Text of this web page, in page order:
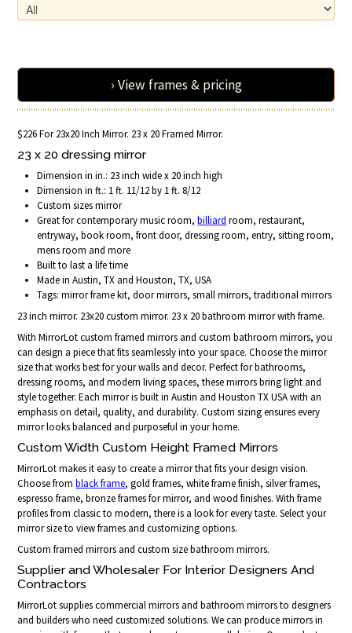
› View frames & pricing
$226 For 23x20 Inch Mirror. 23 x 20 Framed Mirror.
23 x 20 dressing mirror
Dimension in in.: 23 inch wide x 20 inch high
Dimension in ft.: 1 ft. 11/12 by 1 ft. 8/12
Custom sizes mirror
Great for contemporary music room,billiard room, restaurant,
entryway, book room, front door, dressing room, entry, sitting room,
mens room and more
Built to last a life time
Made in Austin, TX and Houston, TX, USA
Tags: mirror frame kit, door mirrors, small mirrors, traditional mirrors
23 inch mirror. 23x20 custom mirror. 23 x 20 bathroom mirror with frame.
With MirrorLot custom framed mirrors and custom bathroom mirrors, you
can design a piece that fits seamlessly into your space. Choose the mirror
size that works best for your walls and decor. Perfect for bathrooms,
dressing rooms, and modern living spaces, these mirrors bring light and
style together. Each mirror is built in Austin and Houston TX USA with an
emphasis on detail, quality, and durability. Custom sizing ensures every
mirror looks balanced and purposeful in your home.
Custom Width Custom Height Framed Mirrors
MirrorLot makes it easy to create a mirror that fits your design vision.
Choose fromblack frame, gold frames, white frame finish, silver frames,
espresso frame, bronze frames for mirror, and wood finishes. With frame
profiles from classic to modern, there is a look for every taste. Select your
mirror size to view frames and customizing options.
Custom framed mirrors and custom size bathroom mirrors.
Supplier and Wholesaler For Interior Designers And
Contractors
MirrorLot supplies commercial mirrors and bathroom mirrors to designers
and builders who need customized solutions. We can produce mirrors in